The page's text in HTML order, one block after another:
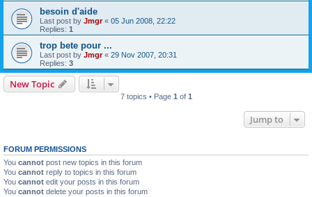
besoin d'aide
Last post by Jmgr« 05 Jun 2008, 22:22
Replies: 1
trop bete pour ...
Last post by Jmgr« 29 Nov 2007, 20:31
Replies: 3
New Topic
7 topics • Page 1 of 1
Jump to
FORUM PERMISSIONS
You cannot post new topics in this forum
You cannot reply to topics in this forum
You cannot edit your posts in this forum
You cannot delete your posts in this forum